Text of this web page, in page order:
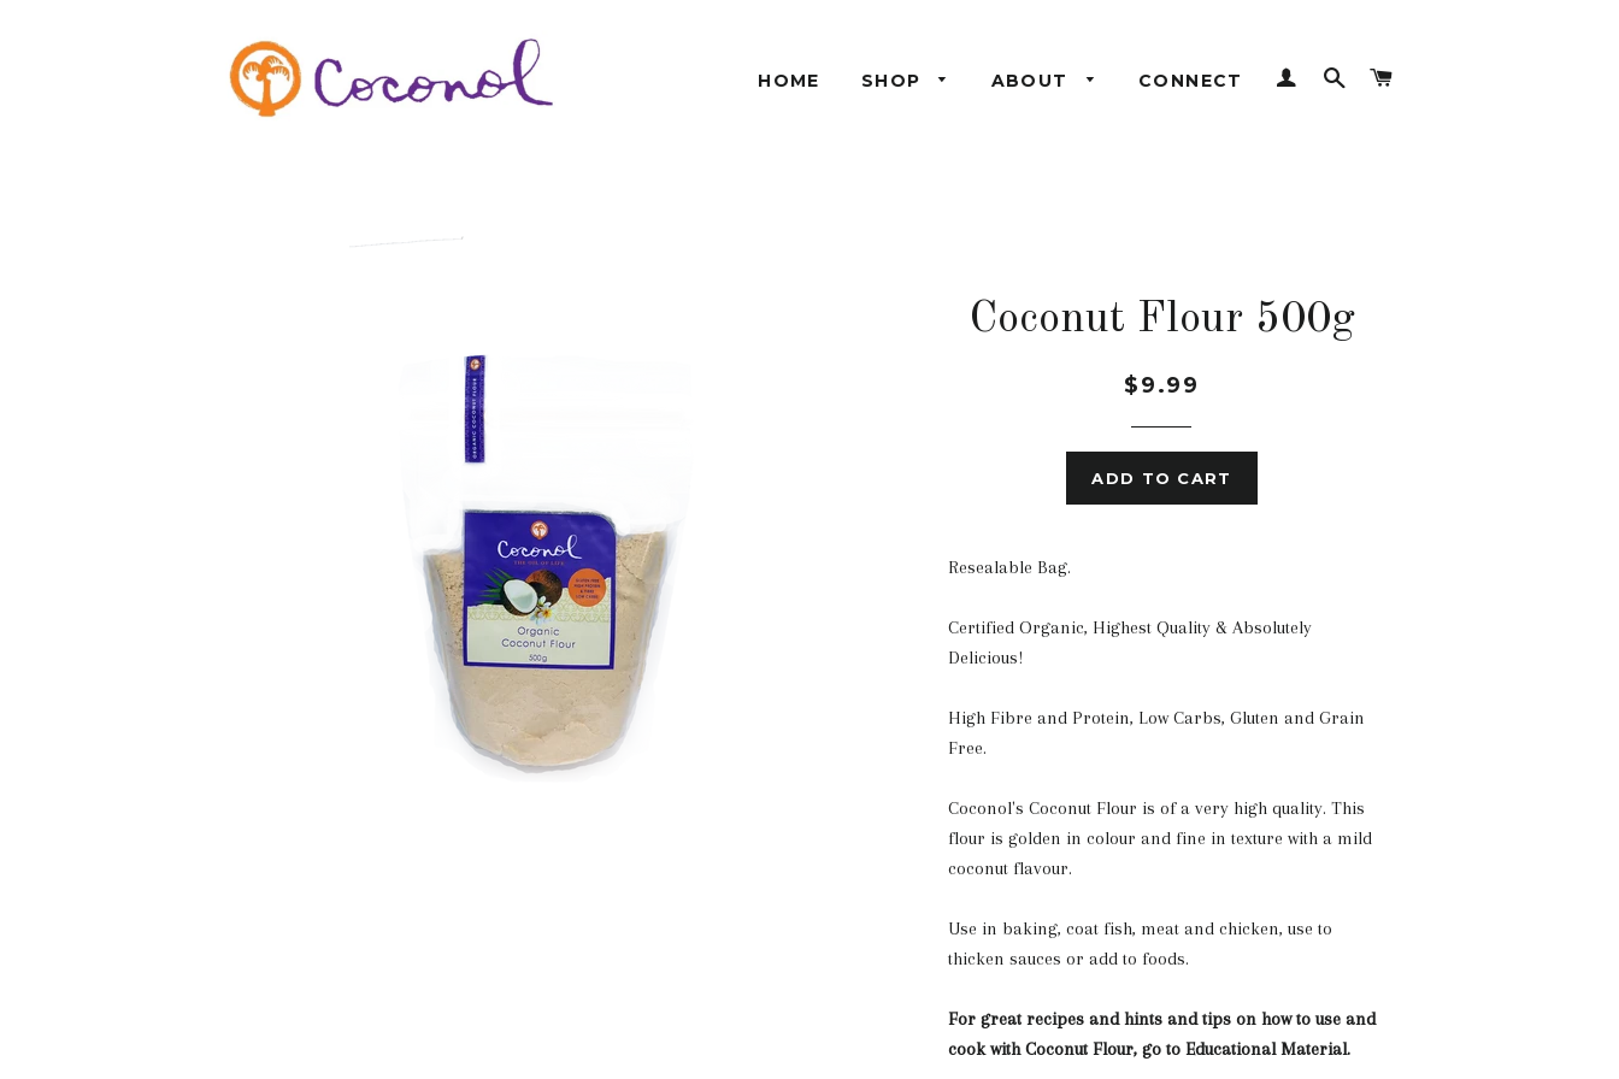
HOME SHOP ABOUT CONNECT LOG INSEARCH
Coconut Flour 500g
$9.99
ADD TO CART
Resealable Bag.
Certified Organic, Highest Quality & Absolutely
Delicious!
High Fibre and Protein, Low Carbs, Gluten and Grain
Free.
Coconol's Coconut Flour is of a very high quality. This
flour is golden in colour and fine in texture with a mild
coconut flavour.
Use in baking, coat fish, meat and chicken, use to
thicken sauces or add to foods.
For great recipes and hints and tips on how to use and
cook with Coconut Flour, go to Educational Material.